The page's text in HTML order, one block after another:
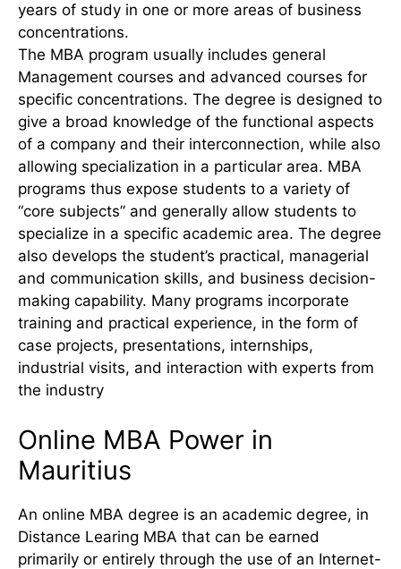
years of study in one or more areas of business
concentrations.
The MBA program usually includes general
Management courses and advanced courses for
specific concentrations. The degree is designed to
give a broad knowledge of the functional aspects
of a company and their interconnection, while also
allowing specialization in a particular area. MBA
programs thus expose students to a variety of
“core subjects” and generally allow students to
specialize in a specific academic area. The degree
also develops the student’s practical, managerial
and communication skills, and business decision-
making capability. Many programs incorporate
training and practical experience, in the form of
case projects, presentations, internships,
industrial visits, and interaction with experts from
the industry
Online MBA Power in
Mauritius
An online MBA degree is an academic degree, in
Distance Learing MBA that can be earned
primarily or entirely through the use of an Internet-